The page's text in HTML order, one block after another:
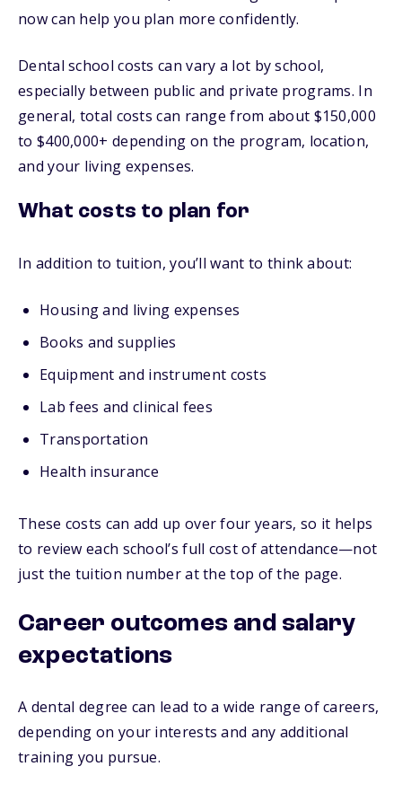
now can help you plan more confidently.
Dental school costs can vary a lot by school,
especially between public and private programs. In
general, total costs can range from about $150,000
to $400,000+ depending on the program, location,
and your living expenses.
What costs to plan for
In addition to tuition, you’ll want to think about:
Housing and living expenses
Books and supplies
Equipment and instrument costs
Lab fees and clinical fees
Transportation
Health insurance
These costs can add up over four years, so it helps
to review each school’s full cost of attendance—not
just the tuition number at the top of the page.
Career outcomes and salary
expectations
A dental degree can lead to a wide range of careers,
depending on your interests and any additional
training you pursue.